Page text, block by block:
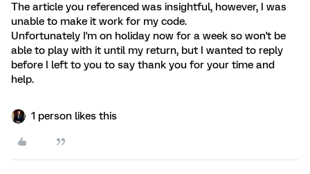
The article you referenced was insightful, however, I was
unable to make it work for my code.
Unfortunately I'm on holiday now for a week so won't be
able to play with it until my return, but I wanted to reply
before I left to you to say thank you for your time and
help.
1 person likes this